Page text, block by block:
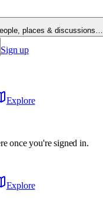
places & discussions…
Sign up
Explore
once you're signed in.
Explore